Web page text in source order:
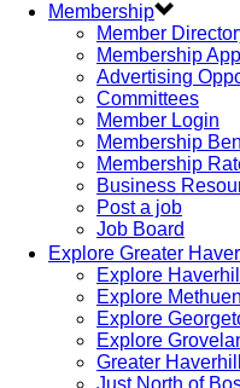
Membership
Member
Membership
Advertising
Committees
Member Login
Membership
Membership
Business
Post a job
Job Board
Explore Greater
Explore Haverhill
Explore Methuen
Explore
Explore
Greater